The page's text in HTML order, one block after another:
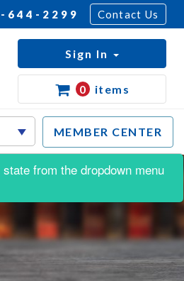
644-2299 Contact Us
MEMBER CENTER
Sign In
0 items
from the dropdown menu